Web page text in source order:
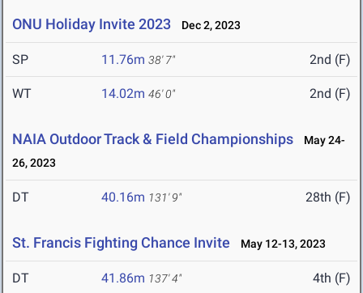
ONU Holiday Invite 2023 Dec 2, 2023
SP 11.76m 38' 7" 2nd (F)
WT 14.02m 46' 0" 2nd (F)
NAIA Outdoor Track & Field Championships
May 24-
26, 2023
DT 40.16m 131' 9" 28th (F)
St. Francis Fighting Chance Invite May 12-13, 2023
DT 41.86m 137' 4" 4th (F)